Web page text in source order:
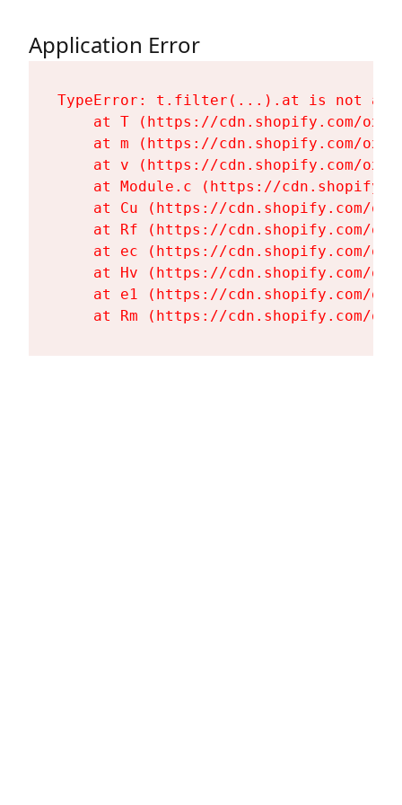
Application Error
TypeError: t.filter(...).at is not a
at T (https://cdn.shopify.com/
at m (https://cdn.shopify.com/
at v (https://cdn.shopify.com/
at Module.c (https://
at Cu (https://cdn.shopify.com/
at Rf (https://cdn.shopify.com/
at ec (https://cdn.shopify.com/
at Hv (https://cdn.shopify.com/
at e1 (https://cdn.shopify.com/
at Rm (https://cdn.shopify.com/